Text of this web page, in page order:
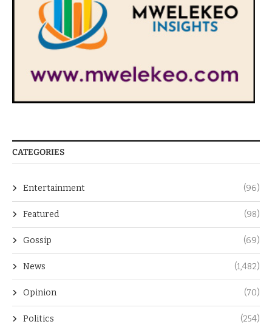
CATEGORIES
Entertainment (96)
Featured (98)
Gossip (69)
News (1,482)
Opinion (70)
Politics (254)